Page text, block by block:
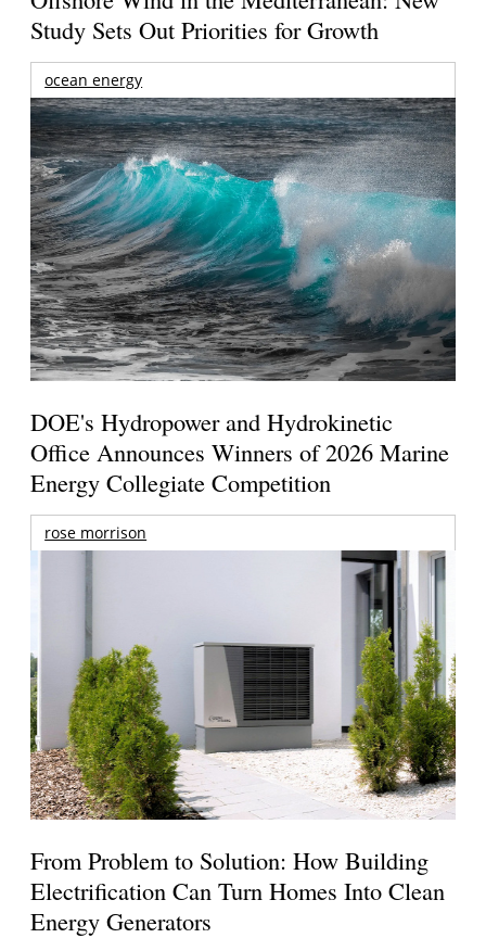
Study Sets Out Priorities for Growth
ocean energy
DOE's Hydropower and Hydrokinetic
Office Announces Winners of 2026 Marine
Energy Collegiate Competition
rose morrison
From Problem to Solution: How Building
Electrification Can Turn Homes Into Clean
Energy Generators